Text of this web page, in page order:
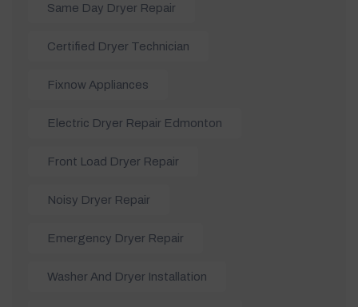
Same Day Dryer Repair
Certified Dryer Technician
Fixnow Appliances
Electric Dryer Repair Edmonton
Front Load Dryer Repair
Noisy Dryer Repair
Emergency Dryer Repair
Washer And Dryer Installation